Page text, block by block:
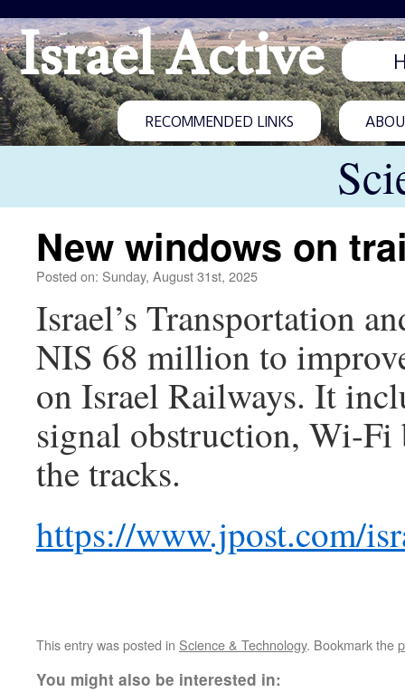
Israel Active
RECOMMENDED LINKS
New windows on
Posted on: Sunday, August 31st, 2025
Israel’s Transportation
NIS 68 million to
on Israel Railways. It
signal obstruction, Wi-Fi
the tracks.
https://www.jpost.com/
This entry was posted in Science & Technology. Bookmark the
You might also be interested in: